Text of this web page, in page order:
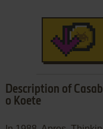
Description of
o Koete